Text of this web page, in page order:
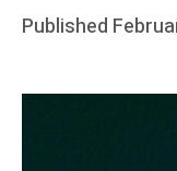
Posted
Published